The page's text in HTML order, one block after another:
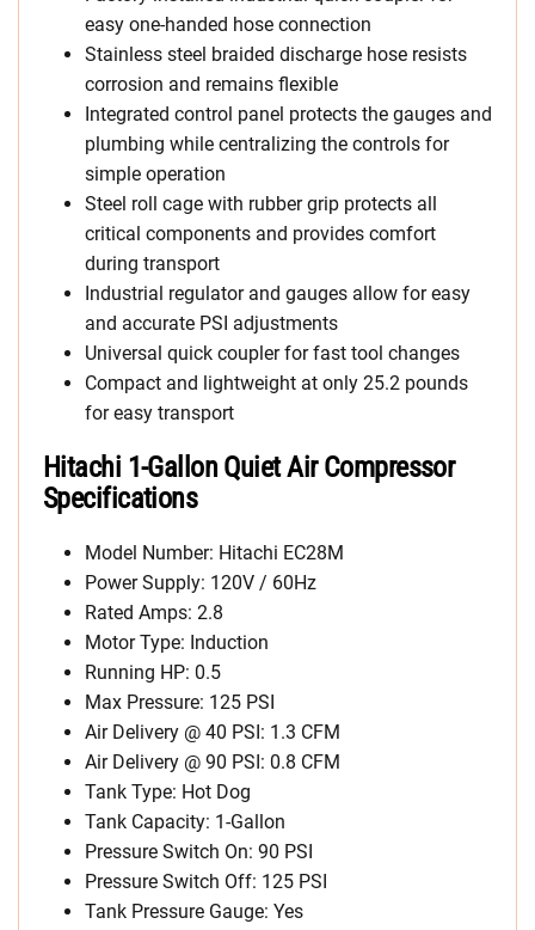
easy one-handed hose connection
Stainless steel braided discharge hose resists
corrosion and remains flexible
Integrated control panel protects the gauges and
plumbing while centralizing the controls for
simple operation
Steel roll cage with rubber grip protects all
critical components and provides comfort
during transport
Industrial regulator and gauges allow for easy
and accurate PSI adjustments
Universal quick coupler for fast tool changes
Compact and lightweight at only 25.2 pounds
for easy transport
Hitachi 1-Gallon Quiet Air Compressor
Specifications
Model Number: Hitachi EC28M
Power Supply: 120V / 60Hz
Rated Amps: 2.8
Motor Type: Induction
Running HP: 0.5
Max Pressure: 125 PSI
Air Delivery @ 40 PSI: 1.3 CFM
Air Delivery @ 90 PSI: 0.8 CFM
Tank Type: Hot Dog
Tank Capacity: 1-Gallon
Pressure Switch On: 90 PSI
Pressure Switch Off: 125 PSI
Tank Pressure Gauge: Yes